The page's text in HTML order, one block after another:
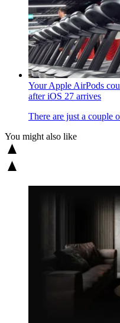
Your Apple AirPods
after iOS 27 arrives
There are just a couple
You might also like